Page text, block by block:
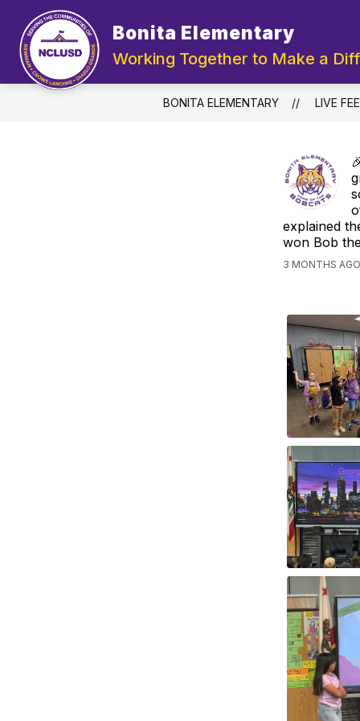
content
Bonita Elementary
Working Together to Make a
ABOUT US
Show
submenu
for
About
Us
DEPARTMENTS
BONITA ELEMENTARY LIVE
explained
won Bob
3 MONTHS